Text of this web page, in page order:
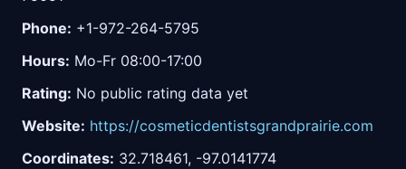
Phone: +1-972-264-5795
Hours: Mo-Fr 08:00-17:00
Rating: No public rating data yet
Website: https://cosmeticdentistsgrandprairie.com
Coordinates: 32.718461, -97.0141774